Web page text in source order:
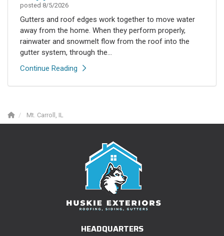
posted 8/5/2026
Gutters and roof edges work together to move water
away from the home. When they perform properly,
rainwater and snowmelt flow from the roof into the
gutter system, through the...
Continue Reading
Mt. Carroll, IL
HEADQUARTERS